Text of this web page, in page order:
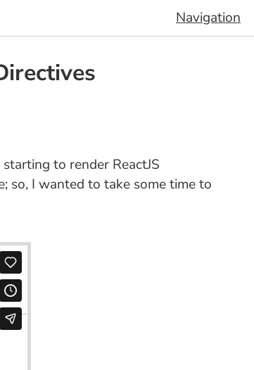
Navigation
to render ReactJS
so, I wanted to take some time to